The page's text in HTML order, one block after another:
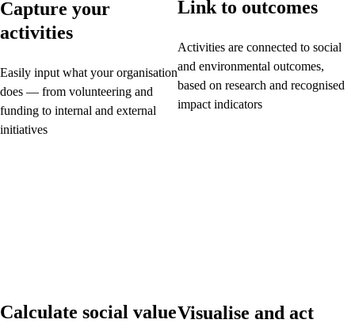
Capture your
activities
Easily input what your organisation
does — from volunteering and
funding to internal and external
initiatives
Link to outcomes
Activities are connected to social
and environmental outcomes,
based on research and recognised
impact indicators
Calculate social valueVisualise and act